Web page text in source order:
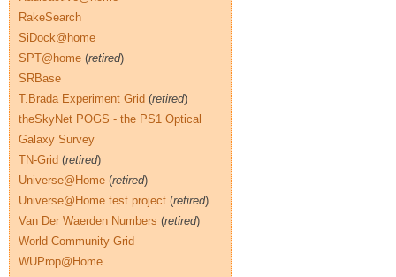
RakeSearch
SiDock@home
SPT@home (retired)
SRBase
T.Brada Experiment Grid (retired)
theSkyNet POGS - the PS1 Optical
Galaxy Survey
TN-Grid (retired)
Universe@Home (retired)
Universe@Home test project (retired)
Van Der Waerden Numbers (retired)
World Community Grid
WUProp@Home